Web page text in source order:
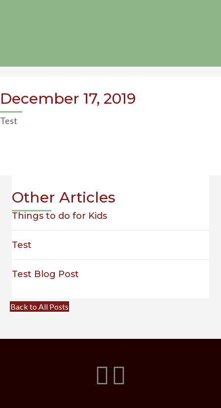
December 17, 2019
Test
Other Articles
Things to do for Kids
Test
Test Blog Post
Back to All Posts